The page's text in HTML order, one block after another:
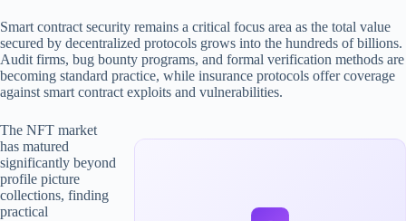
Smart contract security remains a critical focus area as the total value
secured by decentralized protocols grows into the hundreds of billions.
Audit firms, bug bounty programs, and formal verification methods are
becoming standard practice, while insurance protocols offer coverage
against smart contract exploits and vulnerabilities.
The NFT market
has matured
significantly beyond
profile picture
collections, finding
practical